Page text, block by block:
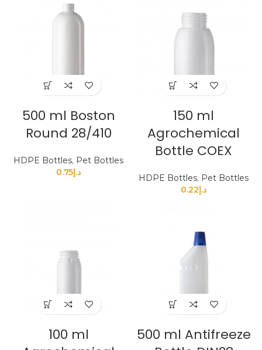
500 ml Boston
Round 28/410
HDPE Bottles, Pet Bottles
د.إ0.75
150 ml
Agrochemical
Bottle COEX
HDPE Bottles, Pet Bottles
د.إ0.22
100 ml
500 ml Antifreeze